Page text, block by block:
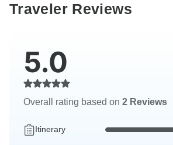
Traveler Reviews
5.0
Overall rating based on 2 Reviews
Itinerary